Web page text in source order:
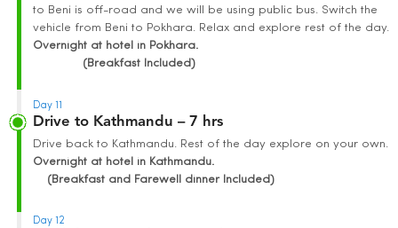
to Beni is off-road and we will be using public bus. Switch the
vehicle from Beni to Pokhara. Relax and explore rest of the day.
Overnight at hotel in Pokhara.
(Breakfast Included)
Day 11
Drive to Kathmandu – 7 hrs
Drive back to Kathmandu. Rest of the day explore on your own.
Overnight at hotel in Kathmandu.
(Breakfast and Farewell dinner Included)
Day 12